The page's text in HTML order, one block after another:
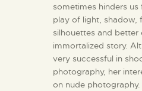
sometimes hinders
play of light, shadow,
silhouettes and better
immortalized story.
very successful in
photography, her
on nude